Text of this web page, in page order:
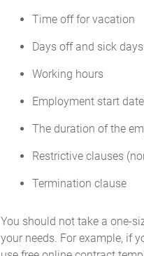
Time off for vacation
Days off and sick days
Working hours
Employment start date
The duration of the
Restrictive clauses
Termination clause
You should not take a one-
your needs. For example, if